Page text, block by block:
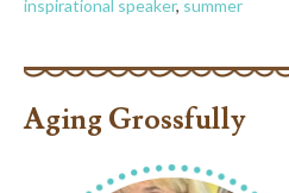
inspirational speaker, summer
Aging Grossfully